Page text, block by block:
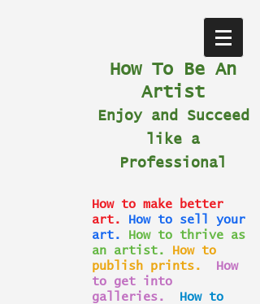
How To Be An
Artist
Enjoy and Succeed
like a
Professional
How to make better
art.
How to sell your
art.
How to thrive as
an artist.
How to
publish prints.
How
to get into
galleries.
How to